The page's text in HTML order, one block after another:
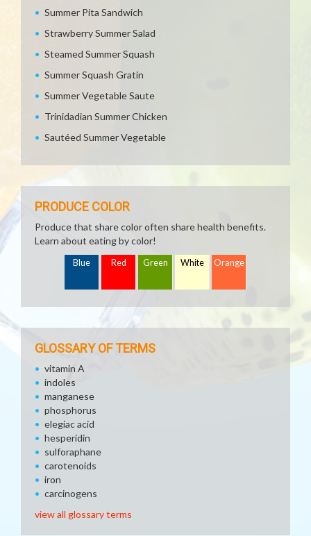
Summer Pita Sandwich
Strawberry Summer Salad
Steamed Summer Squash
Summer Squash Gratin
Summer Vegetable Saute
Trinidadian Summer Chicken
Sautéed Summer Vegetable
PRODUCE COLOR
Produce that share color often share health benefits.
Learn about eating by color!
Blue Red Green White Orange
GLOSSARY OF TERMS
vitamin A
indoles
manganese
phosphorus
elegiac acid
hesperidin
sulforaphane
carotenoids
iron
carcinogens
view all glossary terms